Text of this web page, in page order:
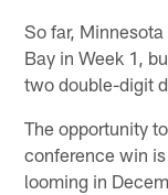
So far,
Bay in Week 1,
two double-digit
The opportunity
conference win
looming in